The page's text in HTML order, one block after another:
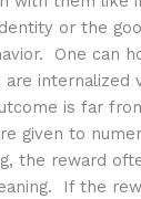
or the
One can
are internalized
is far
given to
the reward
If the